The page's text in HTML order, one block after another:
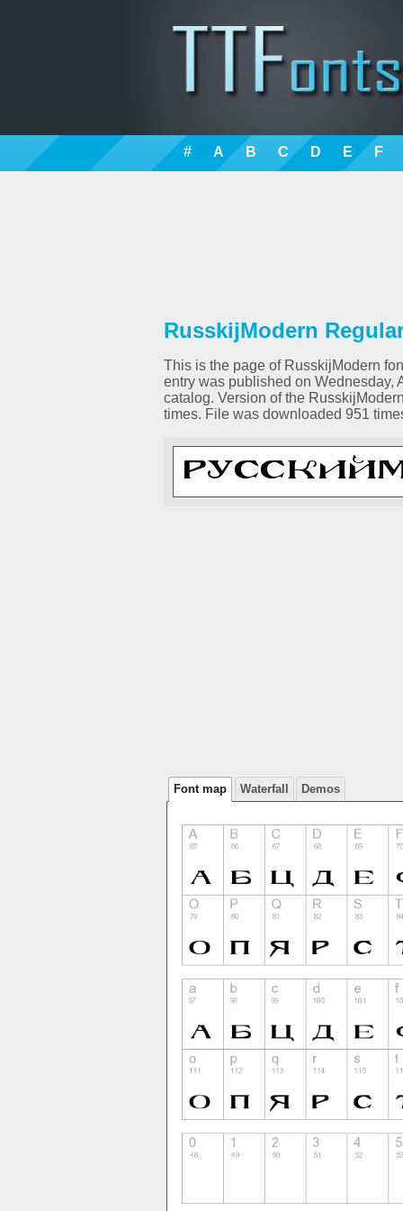
# A B C D E F
RusskijModern
This is the page of RusskijModern
entry was published on Wednesday,
catalog. Version of the
times. File was downloaded 951
Font map Waterfall Demos